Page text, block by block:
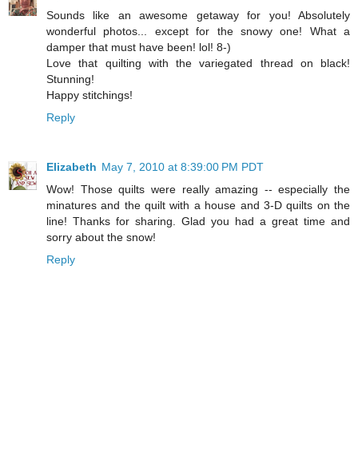
Sounds like an awesome getaway for you! Absolutely
wonderful photos... except for the snowy one! What a
damper that must have been! lol! 8-)
Love that quilting with the variegated thread on black!
Stunning!
Happy stitchings!
Reply
Elizabeth May 7, 2010 at 8:39:00 PM PDT
Wow! Those quilts were really amazing -- especially the
minatures and the quilt with a house and 3-D quilts on the
line! Thanks for sharing. Glad you had a great time and
sorry about the snow!
Reply